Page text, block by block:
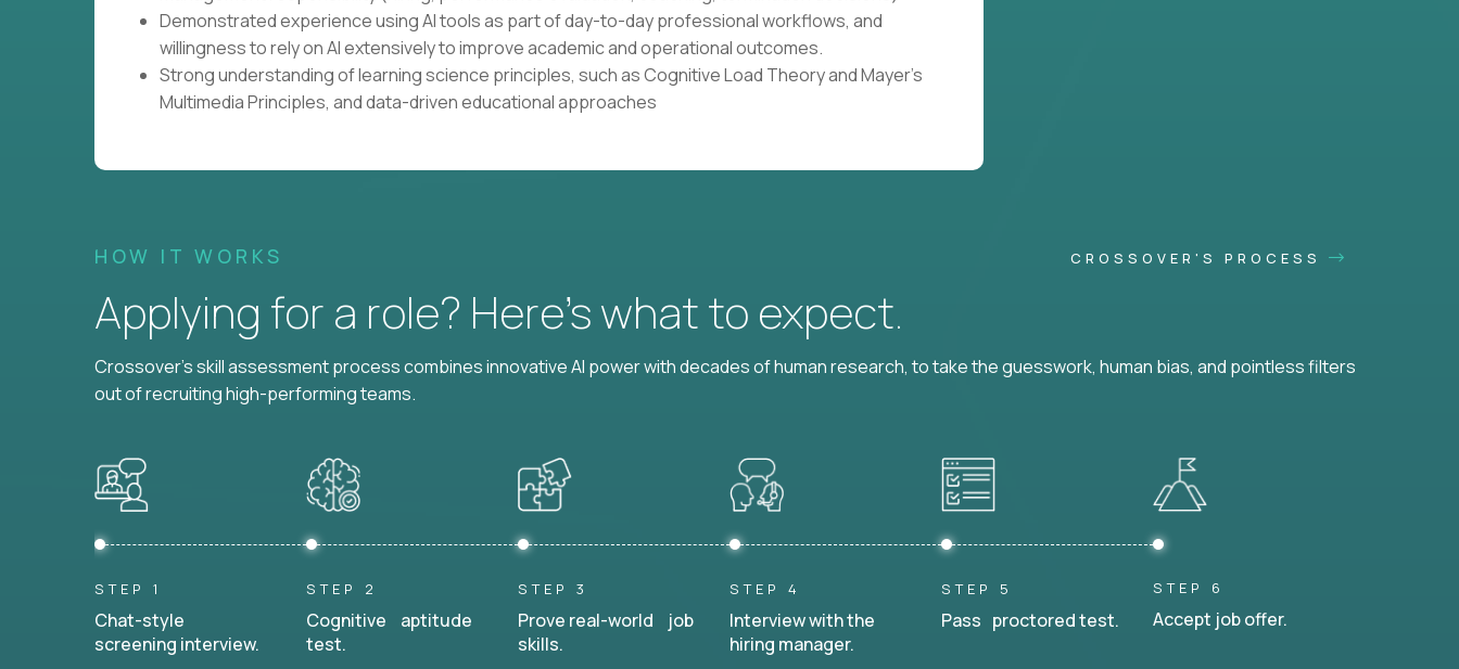
Demonstrated experience using AI tools as part of day-to-day professional workflows, and
willingness to rely on AI extensively to improve academic and operational outcomes.
Strong understanding of learning science principles, such as Cognitive Load Theory and Mayer's
Multimedia Principles, and data-driven educational approaches
HOW IT WORKS CROSSOVER'S PROCESS
Applying for a role? Here’s what to expect.
Crossover's skill assessment process combines innovative AI power with decades of human research, to take the guesswork, human bias, and pointless filters
out of recruiting high-performing teams.
STEP 1
Chat-style
screening interview.
STEP 2
Cognitive aptitude
test.
STEP 3
Prove real-world job
skills.
STEP 4
Interview with the
hiring manager.
STEP 5
Pass proctored test.
STEP 6
Accept job offer.